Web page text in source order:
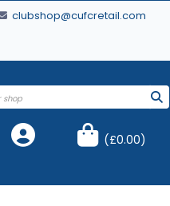
clubshop@cufcretail.com
(£0.00)